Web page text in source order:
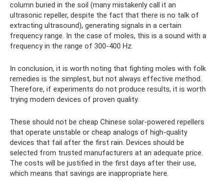
column buried in the soil (many mistakenly call it an
ultrasonic repeller, despite the fact that there is no talk of
extracting ultrasound), generating signals in a certain
frequency range. In the case of moles, this is a sound with a
frequency in the range of 300-400 Hz.
In conclusion, it is worth noting that fighting moles with folk
remedies is the simplest, but not always effective method.
Therefore, if experiments do not produce results, it is worth
trying modern devices of proven quality.
These should not be cheap Chinese solar-powered repellers
that operate unstable or cheap analogs of high-quality
devices that fail after the first rain. Devices should be
selected from trusted manufacturers at an adequate price.
The costs will be justified in the first days after their use,
which means that savings are inappropriate here.